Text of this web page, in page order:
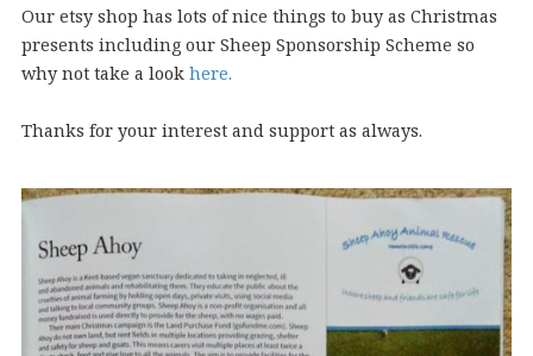
Our etsy shop has lots of nice things to buy as Christmas
presents including our Sheep Sponsorship Scheme so
why not take a look here.
Thanks for your interest and support as always.